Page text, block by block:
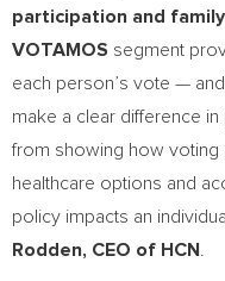
participation and
VOTAMOS segment
each person’s vote —
make a clear difference
from showing how voting
healthcare options and
policy impacts an
Rodden, CEO of HCN